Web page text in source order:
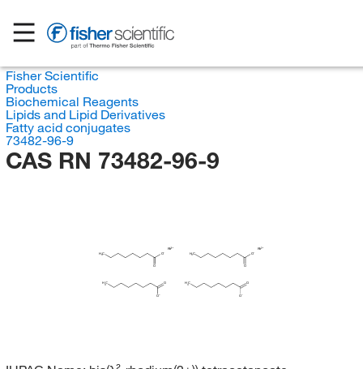
Fisher Scientific
Products
Biochemical Reagents
Lipids and Lipid Derivatives
Fatty acid conjugates
73482-96-9
CAS RN 73482-96-9
H3C
O
O H3C
O
O
H3C O
O
H3C O
O
Rh Rh